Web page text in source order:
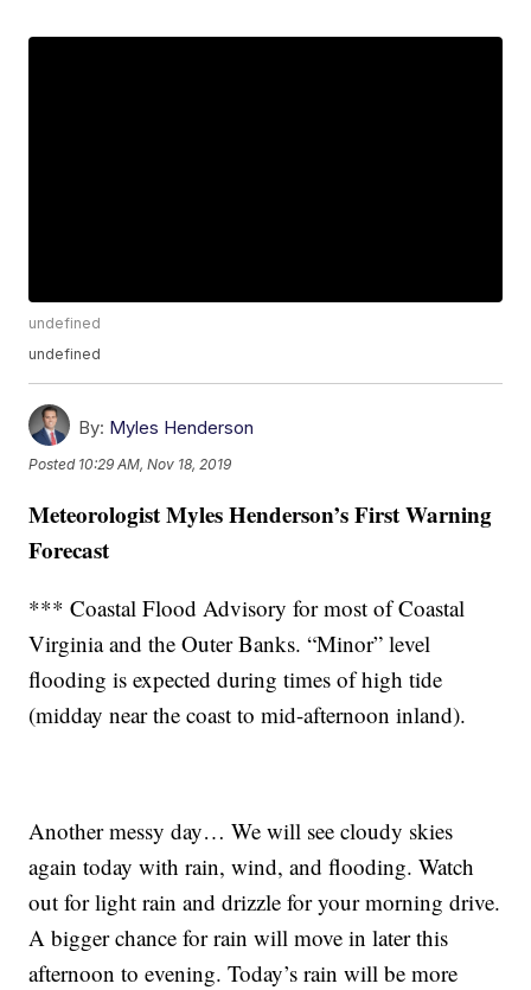
undefined
undefined
By: Myles Henderson
Posted 10:29 AM, Nov 18, 2019
Meteorologist Myles Henderson’s First Warning
Forecast
*** Coastal Flood Advisory for most of Coastal
Virginia and the Outer Banks. “Minor” level
flooding is expected during times of high tide
(midday near the coast to mid-afternoon inland).
Another messy day… We will see cloudy skies
again today with rain, wind, and flooding. Watch
out for light rain and drizzle for your morning drive.
A bigger chance for rain will move in later this
afternoon to evening. Today’s rain will be more